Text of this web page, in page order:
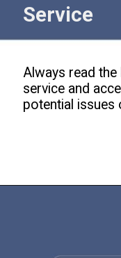
Service
Always read
service and
potential issues